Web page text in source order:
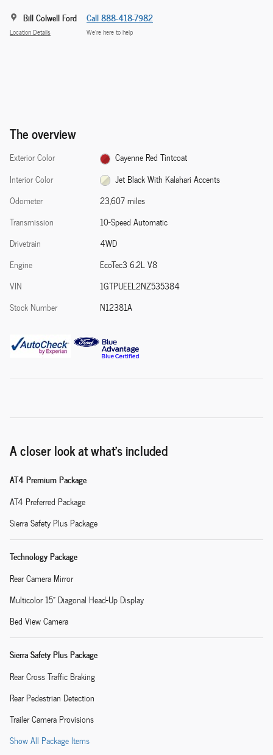
Bill Colwell Ford
Location Details
Call 888-418-7982
We’re here to help
The overview
Exterior Color
Cayenne Red Tintcoat
Interior Color
Jet Black With Kalahari Accents
Odometer
23,607 miles
Transmission
10-Speed Automatic
Drivetrain
4WD
Engine
EcoTec3 6.2L V8
VIN
1GTPUEEL2NZ535384
Stock Number
N12381A
A closer look at what’s included
AT4 Premium Package
AT4 Preferred Package
Sierra Safety Plus Package
Technology Package
Rear Camera Mirror
Multicolor 15" Diagonal Head-Up Display
Bed View Camera
Sierra Safety Plus Package
Rear Cross Traffic Braking
Rear Pedestrian Detection
Trailer Camera Provisions
Show All Package Items